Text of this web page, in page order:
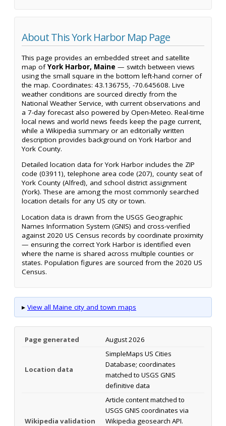
About This York Harbor Map Page
This page provides an embedded street and satellite
map ofYork Harbor, Maine — switch between views
using the small square in the bottom left-hand corner of
the map. Coordinates: 43.136755, -70.645608. Live
weather conditions are sourced directly from the
National Weather Service, with current observations and
a 7-day forecast also powered by Open-Meteo. Real-time
local news and world news feeds keep the page current,
while a Wikipedia summary or an editorially written
description provides background on York Harbor and
York County.
Detailed location data for York Harbor includes the ZIP
code (03911), telephone area code (207), county seat of
York County (Alfred), and school district assignment
(York). These are among the most commonly searched
location details for any US city or town.
Location data is drawn from the USGS Geographic
Names Information System (GNIS) and cross-verified
against 2020 US Census records by coordinate proximity
— ensuring the correct York Harbor is identified even
where the name is shared across multiple counties or
states. Population figures are sourced from the 2020 US
Census.
▸ View all Maine city and town maps
Page generated August 2026
Location data
SimpleMaps US Cities
Database; coordinates
matched to USGS GNIS
definitive data
Wikipedia validation
Article content matched to
USGS GNIS coordinates via
Wikipedia geosearch API.